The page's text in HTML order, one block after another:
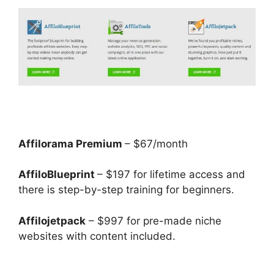
Affilorama Premium – $67/month
AffiloBlueprint – $197 for lifetime access and
there is step-by-step training for beginners.
Affilojetpack – $997 for pre-made niche
websites with content included.